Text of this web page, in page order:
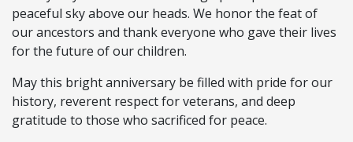
peaceful sky above our heads. We honor the feat of
our ancestors and thank everyone who gave their lives
for the future of our children.
May this bright anniversary be filled with pride for our
history, reverent respect for veterans, and deep
gratitude to those who sacrificed for peace.